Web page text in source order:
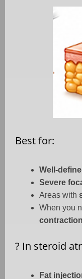
Best for:
Well-
Severe
Areas with
When you
contraction
? In steroid
Fat